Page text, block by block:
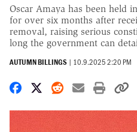
Oscar Amaya has been held
for over six months after
removal, raising serious
long the government can
AUTUMN BILLINGS | 10.9.2025 2:20 PM
Share on Facebook
Share on X
Share on
Share by
Print